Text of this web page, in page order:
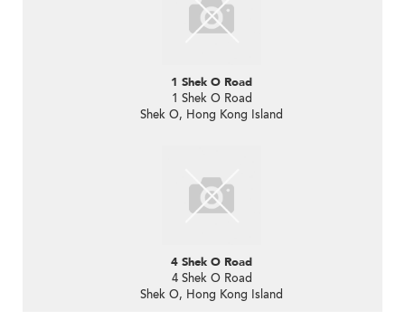
1 Shek O Road
1 Shek O Road
Shek O, Hong Kong Island
4 Shek O Road
4 Shek O Road
Shek O, Hong Kong Island